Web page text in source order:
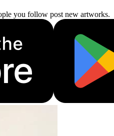
you follow post new artworks.